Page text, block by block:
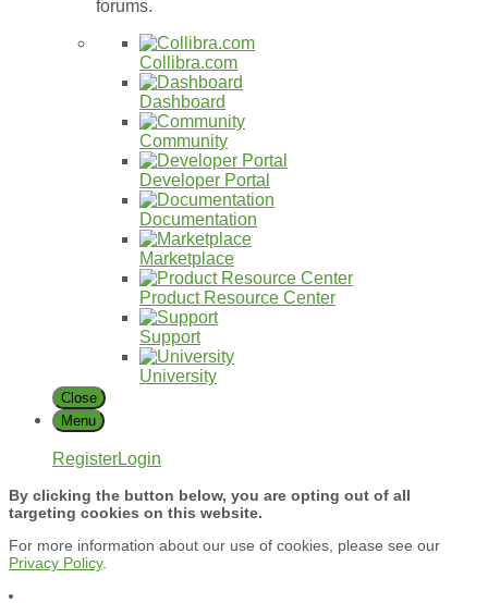
forums.
Collibra.com
Dashboard
Community
Developer Portal
Documentation
Marketplace
Product Resource Center
Support
University
Close
Menu
RegisterLogin
By clicking the button below, you are opting out of all
targeting cookies on this website.
For more information about our use of cookies, please see our
Privacy Policy.